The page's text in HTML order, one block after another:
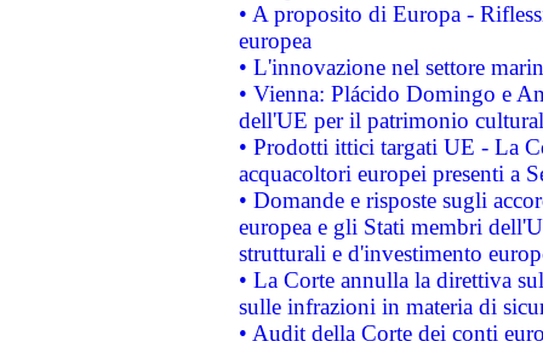
• A proposito di Europa -
europea
• L'innovazione nel settore
• Vienna: Plácido Domingo e
dell'UE per il patrimonio
• Prodotti ittici targati UE - La
acquacoltori europei presenti a
• Domande e risposte sugli
europea e gli Stati membri
strutturali e d'investimento
• La Corte annulla la direttiva
sulle infrazioni in materia di
• Audit della Corte dei conti